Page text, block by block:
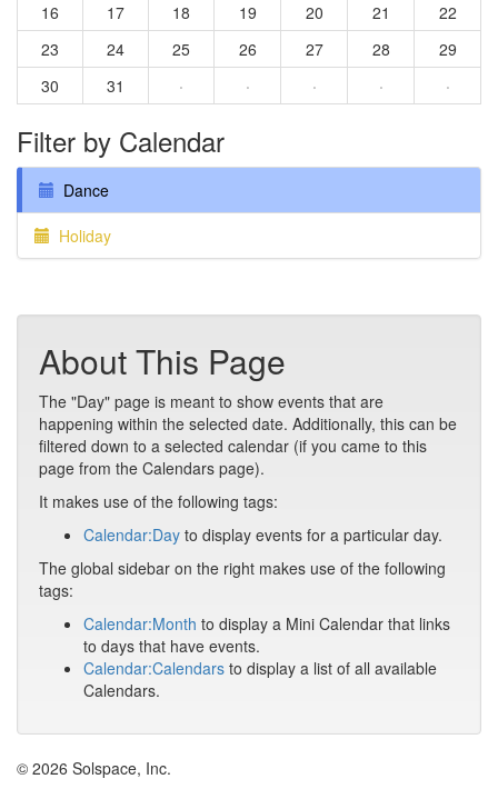
16
17 18 19 20 21
22
23
24 25 26 27 28
29
30
31 · · · · ·
Filter by Calendar
Dance
Holiday
About This Page
The "Day" page is meant to show events that are
happening within the selected date. Additionally, this can be
filtered down to a selected calendar (if you came to this
page from the Calendars page).
It makes use of the following tags:
Calendar:Day to display events for a particular day.
The global sidebar on the right makes use of the following
tags:
Calendar:Month to display a Mini Calendar that links
to days that have events.
Calendar:Calendars to display a list of all available
Calendars.
© 2026 Solspace, Inc.